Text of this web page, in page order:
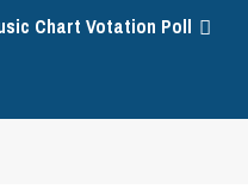
Chart Votation Poll